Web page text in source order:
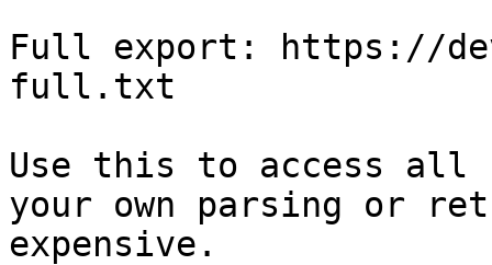
Full export: https://
full.txt
Use this to access all
your own parsing or
expensive.